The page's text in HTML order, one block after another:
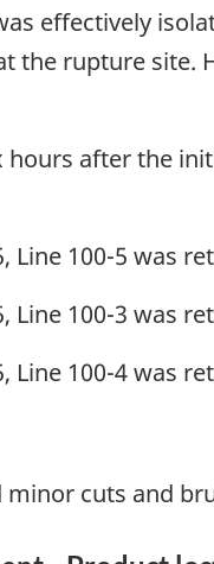
effectively
the rupture site.
hours after the
Line 100-5 was
Line 100-3 was
Line 100-4 was
minor cuts and